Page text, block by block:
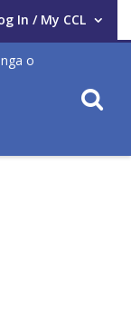
In / My CCL
Log In / My CCL.